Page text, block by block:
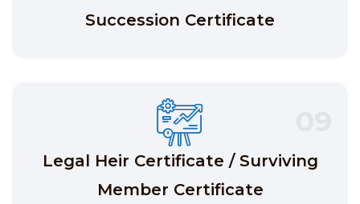
Succession Certificate
Legal Heir Certificate / Surviving
Member Certificate